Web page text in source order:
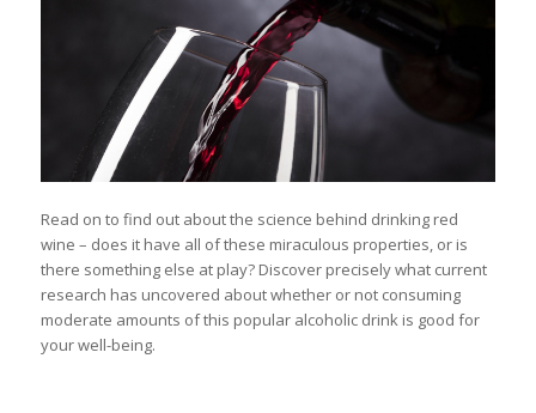
Read on to find out about the science behind drinking red
wine – does it have all of these miraculous properties, or is
there something else at play? Discover precisely what current
research has uncovered about whether or not consuming
moderate amounts of this popular alcoholic drink is good for
your well-being.